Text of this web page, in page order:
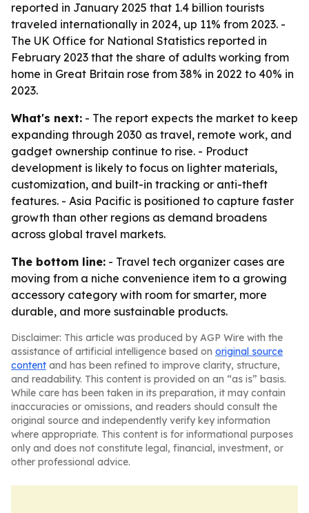
reported in January 2025 that 1.4 billion tourists
traveled internationally in 2024, up 11% from 2023. -
The UK Office for National Statistics reported in
February 2023 that the share of adults working from
home in Great Britain rose from 38% in 2022 to 40% in
2023.
What's next: - The report expects the market to keep
expanding through 2030 as travel, remote work, and
gadget ownership continue to rise. - Product
development is likely to focus on lighter materials,
customization, and built-in tracking or anti-theft
features. - Asia Pacific is positioned to capture faster
growth than other regions as demand broadens
across global travel markets.
The bottom line: - Travel tech organizer cases are
moving from a niche convenience item to a growing
accessory category with room for smarter, more
durable, and more sustainable products.
Disclaimer: This article was produced by AGP Wire with the
assistance of artificial intelligence based on original source
content and has been refined to improve clarity, structure,
and readability. This content is provided on an “as is” basis.
While care has been taken in its preparation, it may contain
inaccuracies or omissions, and readers should consult the
original source and independently verify key information
where appropriate. This content is for informational purposes
only and does not constitute legal, financial, investment, or
other professional advice.